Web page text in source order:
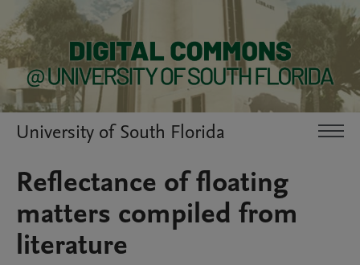
University of South Florida
Reflectance of floating
matters compiled from
literature